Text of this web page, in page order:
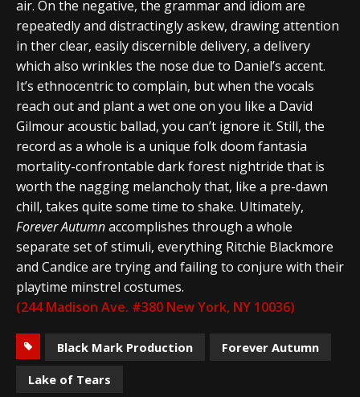
air. On the negative, the grammar and idiom are
repeatedly and distractingly askew, drawing attention
in ther clear, easily discernible delivery, a delivery
which also wrinkles the nose due to Daniel’s accent.
It’s ethnocentric to complain, but when the vocals
reach out and plant a wet one on you like a David
Gilmour acoustic ballad, you can’t ignore it. Still, the
record as a whole is a unique folk doom fantasia
mortality-confrontable dark forest nightride that is
worth the nagging melancholy that, like a pre-dawn
chill, takes quite some time to shake. Ultimately,
Forever Autumnaccomplishes through a whole
separate set of stimuli, everything Ritchie Blackmore
and Candice are trying and failing to conjure with their
playtime minstrel costumes.
(244 Madison Ave. #380 New York, NY 10036)
Black Mark Production
Forever Autumn
Lake of Tears